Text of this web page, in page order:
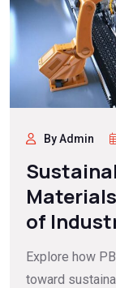
By Admin
of
Explore how
toward